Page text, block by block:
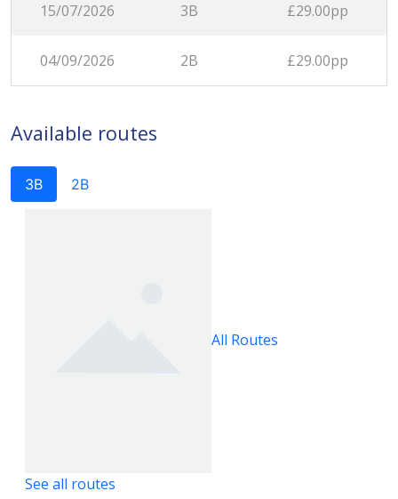
15/07/2026 3B £29.00pp
04/09/2026 2B £29.00pp
Available routes
3B 2B
All Routes
See all routes